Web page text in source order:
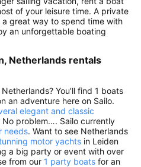
of your leisure time. A private
great way to spend time with
an unforgettable boating
Netherlands rentals
You’ll find 1 boats
an adventure here on Sailo.
elegant and classic
No problem…. Sailo currently
needs. Want to see Netherlands
motor yachts in Leiden
a big party or event with over
from our 1 party boats for an